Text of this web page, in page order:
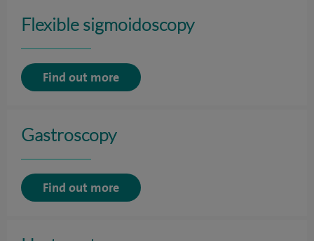
Flexible sigmoidoscopy
Find out more
Gastroscopy
Find out more